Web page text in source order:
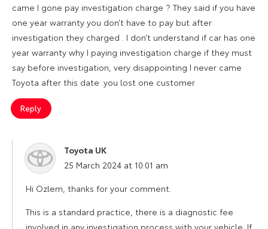
came I gone pay investigation charge ? They said if you have
one year warranty you don’t have to pay but after
investigation they charged . I don’t understand if car has one
year warranty why I paying investigation charge if they must
say before investigation, very disappointing I never came
Toyota after this date .you lost one customer
Reply
Toyota UK
says:
25 March 2024 at 10:01 am
Hi Ozlem, thanks for your comment.
This is a standard practice, there is a diagnostic fee
involved in any investigation process with your vehicle. If